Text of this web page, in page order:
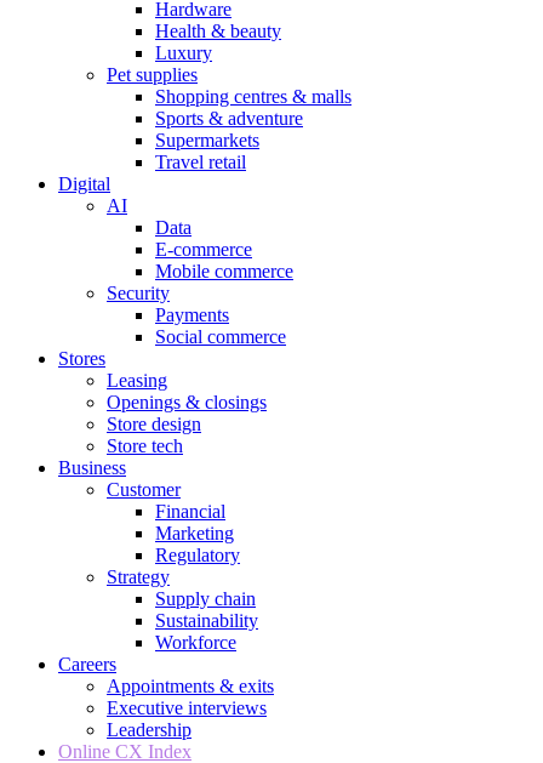
Hardware
Health & beauty
Luxury
Pet supplies
Shopping centres & malls
Sports & adventure
Supermarkets
Travel retail
Digital
AI
Data
E-commerce
Mobile commerce
Security
Payments
Social commerce
Stores
Leasing
Openings & closings
Store design
Store tech
Business
Customer
Financial
Marketing
Regulatory
Strategy
Supply chain
Sustainability
Workforce
Careers
Appointments & exits
Executive interviews
Leadership
Online CX Index